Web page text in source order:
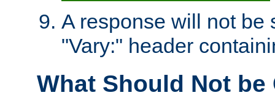
A response will not be
"Vary:" header
What Should Not be